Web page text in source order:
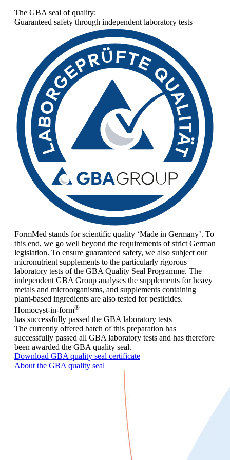
The GBA seal of quality:
Guaranteed safety through independent laboratory tests
FormMed stands for scientific quality ‘Made in Germany’. To
this end, we go well beyond the requirements of strict German
legislation. To ensure guaranteed safety, we also subject our
micronutrient supplements to the particularly rigorous
laboratory tests of the GBA Quality Seal Programme. The
independent GBA Group analyses the supplements for heavy
metals and microorganisms, and supplements containing
plant-based ingredients are also tested for pesticides.
Homocyst-in-form®
has successfully passed the GBA laboratory tests
The currently offered batch of this preparation has
successfully passed all GBA laboratory tests and has therefore
been awarded the GBA quality seal.
Download GBA quality seal certificate
About the GBA quality seal